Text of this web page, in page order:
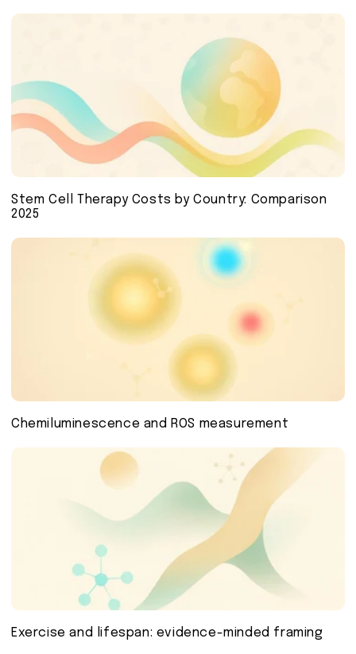
Stem Cell Therapy Costs by Country: Comparison
2025
Chemiluminescence and ROS measurement
Exercise and lifespan: evidence-minded framing